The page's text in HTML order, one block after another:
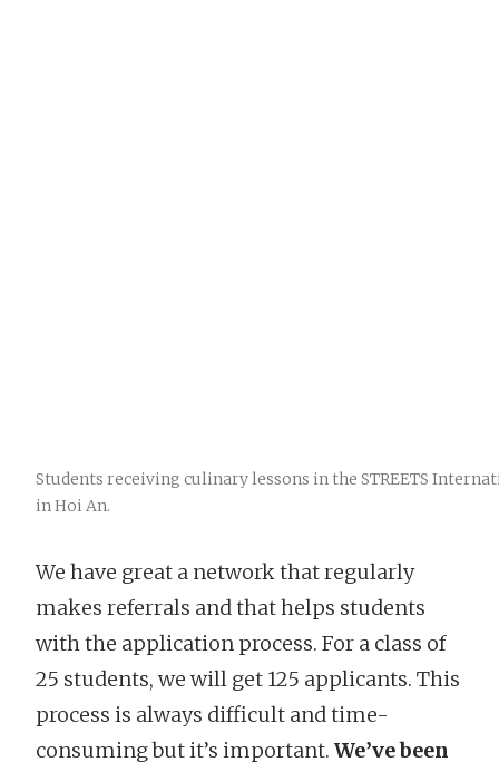
Students receiving culinary lessons in the STREETS
in Hoi An.
We have great a network that regularly
makes referrals and that helps students
with the application process. For a class of
25 students, we will get 125 applicants. This
process is always difficult and time-
consuming but it’s important. We’ve been